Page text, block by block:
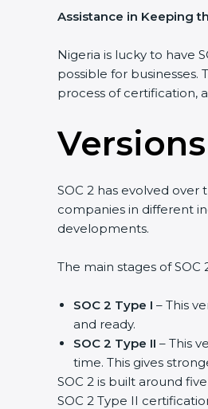
Assistance in Keeping
Nigeria is lucky to have
possible for
process of certification,
SOC 2 has evolved
companies in different
developments.
The main stages of SOC
SOC 2 Type I – This
and ready.
SOC 2 Type II – This
time. This gives
SOC 2 is built around
SOC 2 Type II